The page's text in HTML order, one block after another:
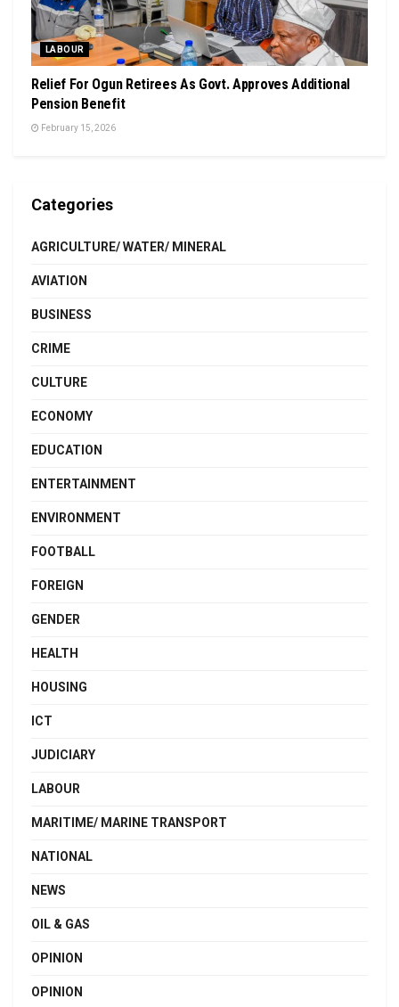
LABOUR
Relief For Ogun Retirees As Govt. Approves Additional
Pension Benefit
February 15, 2026
Categories
AGRICULTURE/ WATER/ MINERAL
AVIATION
BUSINESS
CRIME
CULTURE
ECONOMY
EDUCATION
ENTERTAINMENT
ENVIRONMENT
FOOTBALL
FOREIGN
GENDER
HEALTH
HOUSING
ICT
JUDICIARY
LABOUR
MARITIME/ MARINE TRANSPORT
NATIONAL
NEWS
OIL & GAS
OPINION
OPINION